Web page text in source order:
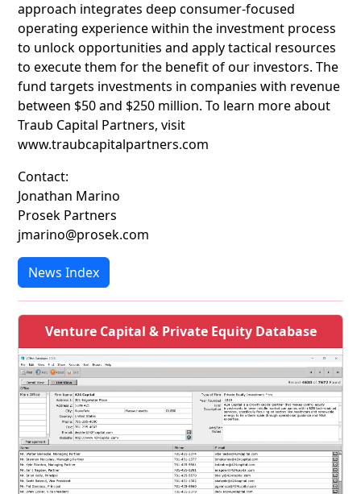
approach integrates deep consumer-focused
operating experience within the investment process
to unlock opportunities and apply tactical resources
to execute them for the benefit of our investors. The
fund targets investments in companies with revenue
between $50 and $250 million. To learn more about
Traub Capital Partners, visit
www.traubcapitalpartners.com
Contact:
Jonathan Marino
Prosek Partners
jmarino@prosek.com
News Index
Venture Capital & Private Equity Database